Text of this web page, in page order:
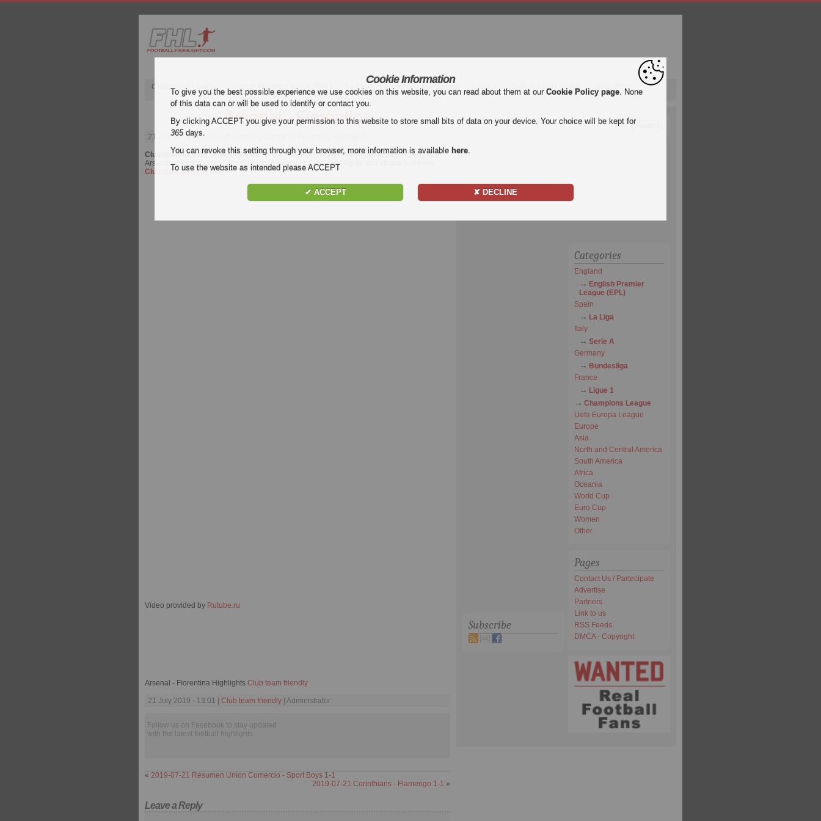
Champions League English Premier League (EPL) La Liga Serie A Bundesliga Ligue 1 Uefa Europa League Qatar 2022
Arsenal - Fiorentina
21 July 2019| Club team friendly | Arsenal vs Fiorentina Highlights
Club team friendlyvideo highlights of the matchArsenal - Fiorentina. Watch highlights of
Arsenal - Fiorentina for free on Football Highlight. Enjoy highlights and all goals of every
Club team friendly match.
Video provided by Rutube.ru
Arsenal - Fiorentina Highlights Club team friendly
21 July 2019 - 13:01 | Club team friendly | Administrator
Follow us on Facebook to stay updated
with the latest football highlights.
« 2019-07-21 Resumen Union Comercio - Sport Boys 1-1
2019-07-21 Corinthians - Flamengo 1-1 »
Leave a Reply
Subscribe
Categories
England
English Premier
League (EPL)
Spain
La Liga
Italy
Serie A
Germany
Bundesliga
France
Ligue 1
Champions League
Uefa Europa League
Europe
Asia
North and Central America
South America
Africa
Oceania
World Cup
Euro Cup
Women
Other
Pages
Contact Us / Partecipate
Advertise
Partners
Link to us
RSS Feeds
DMCA - Copyright
Cookie Information
To give you the best possible experience we use cookies on this website, you can read about them at our Cookie Policy page. None
of this data can or will be used to identify or contact you.
By clicking ACCEPT you give your permission to this website to store small bits of data on your device. Your choice will be kept for
365days.
You can revoke this setting through your browser, more information is available here.
To use the website as intended please ACCEPT
✔ ACCEPT ✘ DECLINE